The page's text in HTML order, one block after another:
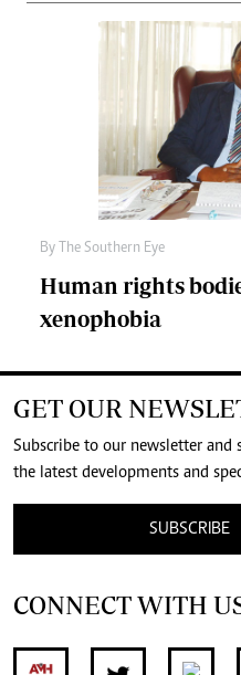
By The Southern Eye
Human rights
xenophobia
GET OUR
Subscribe to our newsletter and
the latest developments and
SUBSCRIBE
CONNECT WITH